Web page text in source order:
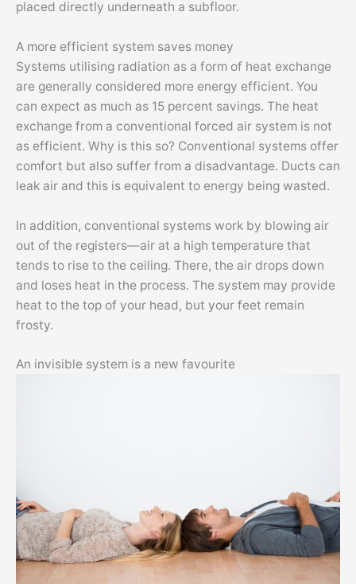
placed directly underneath a subfloor.
A more efficient system saves money
Systems utilising radiation as a form of heat exchange
are generally considered more energy efficient. You
can expect as much as 15 percent savings. The heat
exchange from a conventional forced air system is not
as efficient. Why is this so? Conventional systems offer
comfort but also suffer from a disadvantage. Ducts can
leak air and this is equivalent to energy being wasted.
In addition, conventional systems work by blowing air
out of the registers—air at a high temperature that
tends to rise to the ceiling. There, the air drops down
and loses heat in the process. The system may provide
heat to the top of your head, but your feet remain
frosty.
An invisible system is a new favourite